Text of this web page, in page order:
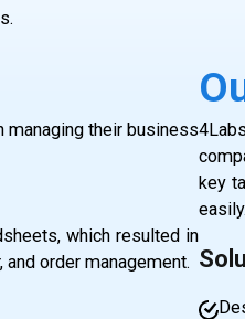
managing their business
which resulted in
order management.
key
easily.